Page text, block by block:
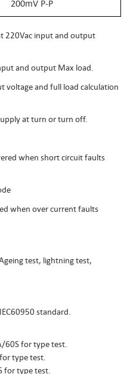
200mV P-P
220Vac input and output
and output Max load.
voltage and full load calculation
at turn or turn off.
when short circuit faults
when over current faults
test, lightning test,
standard.
60S for type test.
type test.
for type test.